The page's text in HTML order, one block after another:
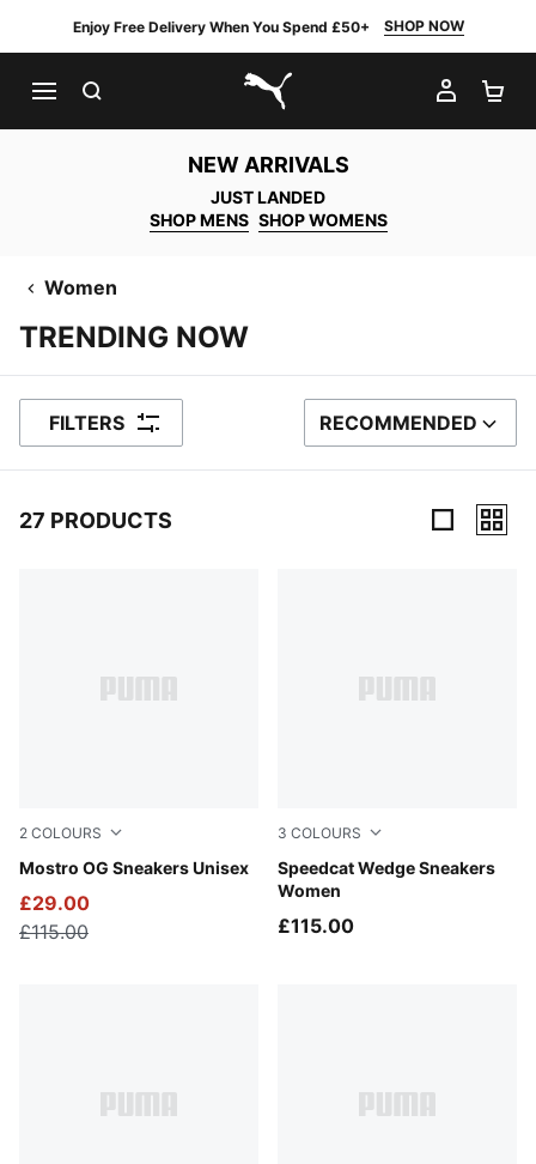
Enjoy Free Delivery When You Spend £50+ SHOP NOW
PUMA.com
MY
NEW ARRIVALS
JUST LANDED
SHOP MENS SHOP WOMENS
Women
TRENDING NOW
FILTERS SORT BY
RECOMMENDED
27 PRODUCTS
2 COLOURS
Mostro OG Sneakers Unisex
PUMA Black-PUMA Silver
£29.00
£115.00
3 COLOURS
Speedcat Wedge Sneakers
Women
Totally Taupe-Chocolate
£115.00